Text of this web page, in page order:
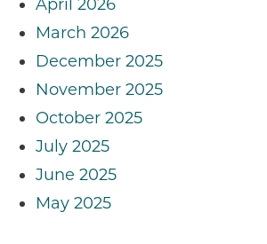
April 2026
March 2026
December 2025
November 2025
October 2025
July 2025
June 2025
May 2025